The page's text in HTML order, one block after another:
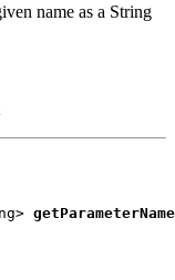
name as a String